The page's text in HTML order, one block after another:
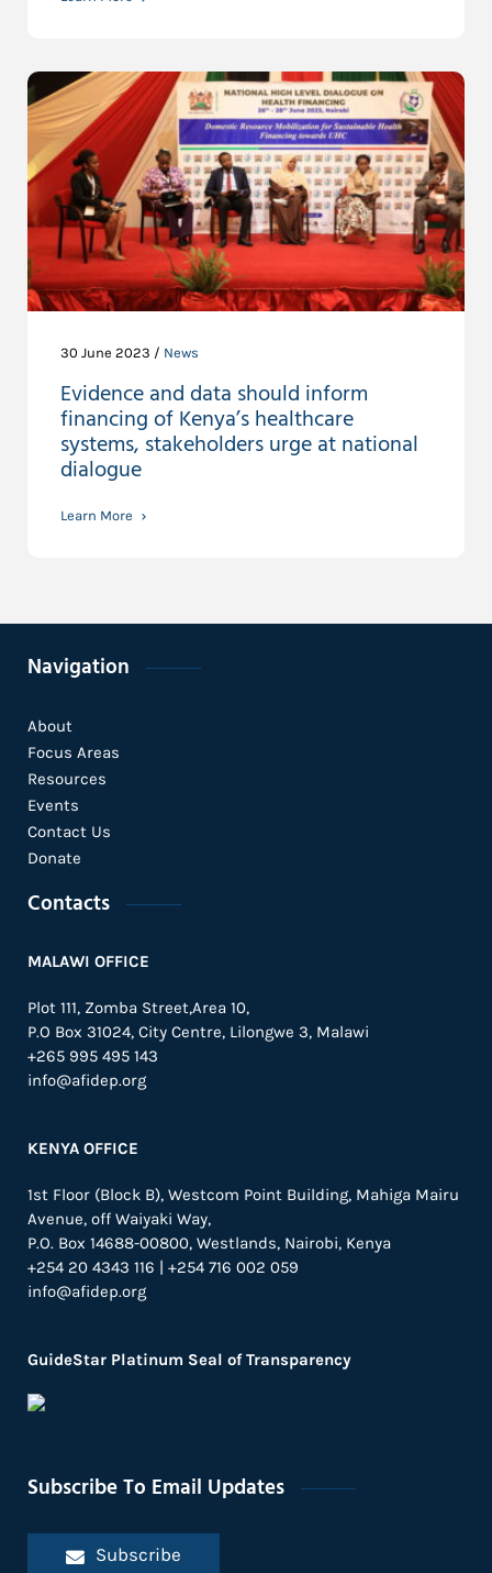
30 June 2023 / News
Evidence and data should inform
financing of Kenya’s healthcare
systems, stakeholders urge at national
dialogue
Learn More
Navigation
About
Focus Areas
Resources
Events
Contact Us
Donate
Contacts
MALAWI OFFICE
Plot 111, Zomba Street,Area 10,
P.O Box 31024, City Centre, Lilongwe 3, Malawi
+265 995 495 143
info@afidep.org
KENYA OFFICE
1st Floor (Block B), Westcom Point Building, Mahiga Mairu
Avenue, off Waiyaki Way,
P.O. Box 14688-00800, Westlands, Nairobi, Kenya
+254 20 4343 116 | +254 716 002 059
info@afidep.org
GuideStar Platinum Seal of Transparency
Subscribe To Email Updates
Subscribe